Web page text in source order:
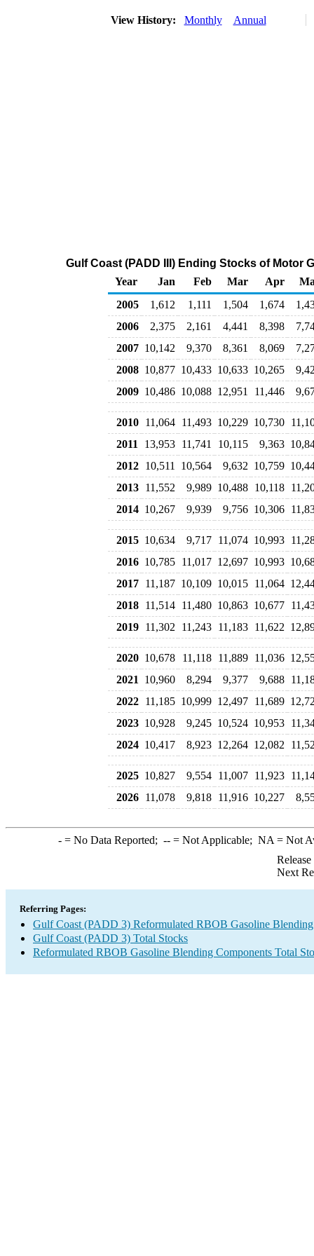
View History: Monthly Annual
Gulf Coast (PADD III) Ending Stocks of Motor
Year
Jan Feb Mar Apr
2005
1,612 1,111 1,504 1,674
2006
2,375 2,161 4,441 8,398
2007 10,142 9,370 8,361 8,069
2008 10,877 10,433 10,633 10,265
2009 10,486 10,088 12,951 11,446
2010 11,064 11,493 10,229 10,730
2011
13,953 11,741 10,115 9,363
2012 10,511 10,564 9,632 10,759
2013 11,552 9,989 10,488 10,118
2014 10,267 9,939 9,756 10,306
2015 10,634 9,717 11,074 10,993
2016 10,785 11,017 12,697 10,993
2017 11,187 10,109 10,015 11,064
2018 11,514 11,480 10,863 10,677
2019 11,302 11,243 11,183 11,622
2020 10,678 11,118 11,889 11,036
2021
10,960 8,294 9,377 9,688
2022 11,185 10,999 12,497 11,689
2023 10,928 9,245 10,524 10,953
2024 10,417 8,923 12,264 12,082
2025 10,827 9,554 11,007 11,923
2026 11,078 9,818 11,916 10,227
-= No Data Reported; --= Not Applicable; NA = Not
Next
Referring Pages:
Gulf Coast (PADD 3) Reformulated RBOB Gasoline
Gulf Coast (PADD 3) Total Stocks
Reformulated RBOB Gasoline Blending Components Total